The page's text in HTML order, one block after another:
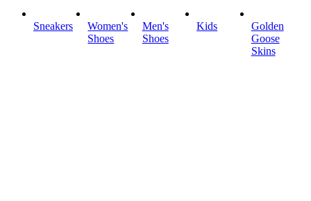
Sneakers
Women's
Shoes
Men's
Shoes
Kids
Golden
Goose
Skins